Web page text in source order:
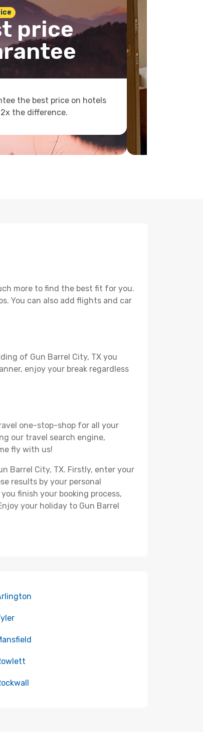
price
the best price on hotels
the difference.
more to find the best fit for you.
You can also add flights and car
of Gun Barrel City, TX you
enjoy your break regardless
one-stop-shop for all your
our travel search engine,
fly with us!
Barrel City, TX. Firstly, enter your
results by your personal
finish your booking process,
your holiday to Gun Barrel